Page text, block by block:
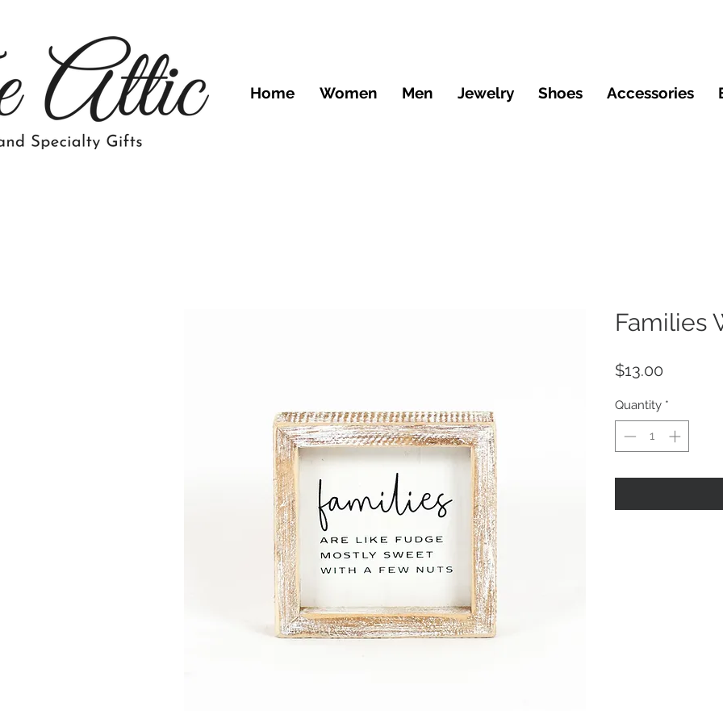
Home Women Men Jewelry Shoes Accessories
Families
$13.00
Quantity *